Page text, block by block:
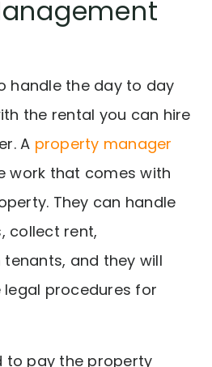
handle the day to day
the rental you can hire
A property manager
work that comes with
They can handle
collect rent,
and they will
procedures for
to pay the property